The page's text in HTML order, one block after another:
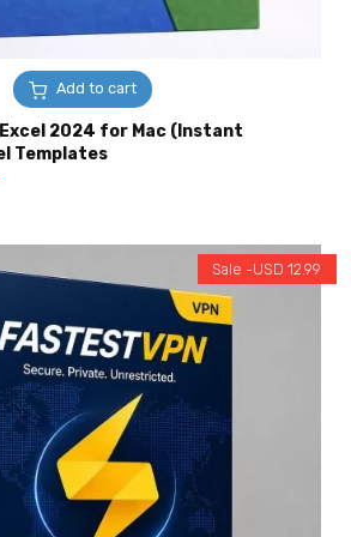
Add to cart
2024 for Mac (Instant
Templates
Sale -USD12.99